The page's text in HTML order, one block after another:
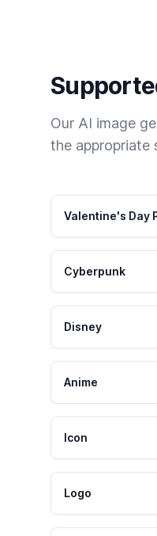
Our AI image
the appropriate
Valentine's Day
Cyberpunk
Disney
Anime
Icon
Logo